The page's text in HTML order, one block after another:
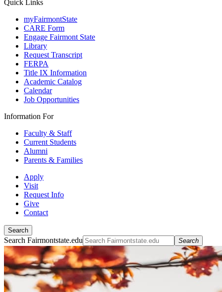
Quick Links
myFairmontState
CARE Form
Engage Fairmont State
Library
Request Transcript
FERPA
Title IX Information
Academic Catalog
Calendar
Job Opportunities
Information For
Faculty & Staff
Current Students
Alumni
Parents & Families
Apply
Visit
Request Info
Give
Contact
Search
Search Fairmontstate.edu Search